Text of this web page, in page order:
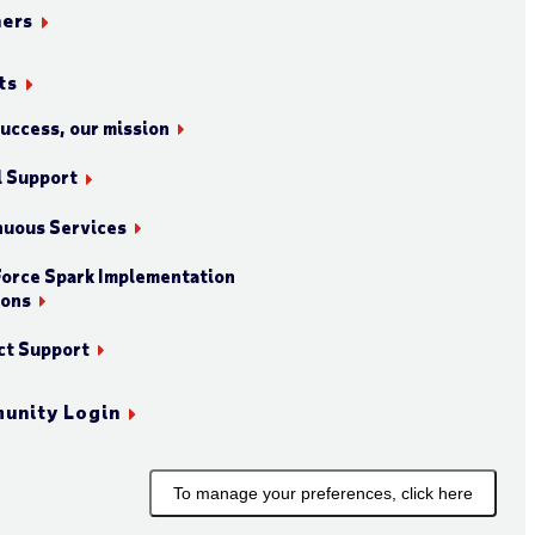
our mission
Support
Services
Spark Implementation
Support
Login
To manage your preferences, click here